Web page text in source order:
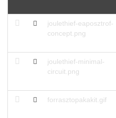
n
t
joulethief-eaposztrof-
concept.png
joulethief-minimal-
circuit.png
forrasztopakakit.gif